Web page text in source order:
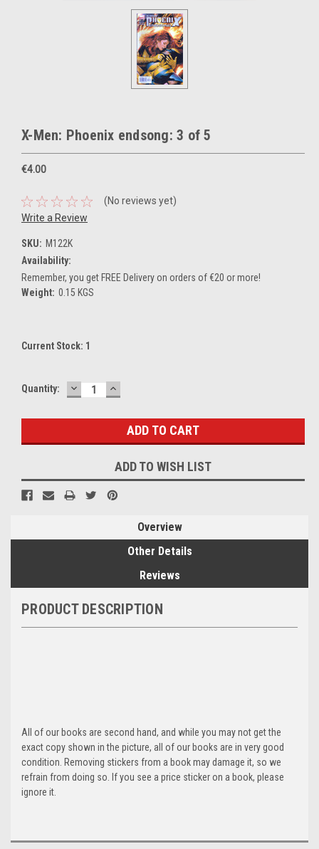
X-Men: Phoenix endsong: 3 of 5
€4.00
(No reviews yet)
Write a Review
SKU: M122K
Availability:
Remember, you get FREE Delivery on orders of €20 or more!
Weight: 0.15 KGS
Current Stock: 1
Quantity: DECREASE
QUANTITY:
INCREASE
QUANTITY:
ADD TO WISH LIST
Overview
Other Details
Reviews
PRODUCT DESCRIPTION
All of our books are second hand, and while you may not get the
exact copy shown in the picture, all of our books are in very good
condition. Removing stickers from a book may damage it, so we
refrain from doing so. If you see a price sticker on a book, please
ignore it.